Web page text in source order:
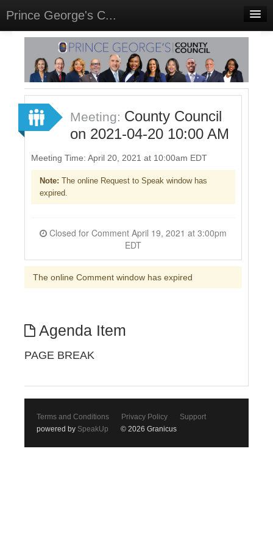
Prince George's C...
Home
Meetings
Select Language▼
Sign In
Sign Up
Meeting: County Council
on 2021-04-20 10:00 AM
Meeting Time: April 20, 2021 at 10:00am EDT
Note: The online Request to Speak window has
expired.
EDT
The online Comment window has expired
Agenda Item
PAGE BREAK
Terms and Conditions Privacy Policy
Support
powered by SpeakUp © 2026 Granicus